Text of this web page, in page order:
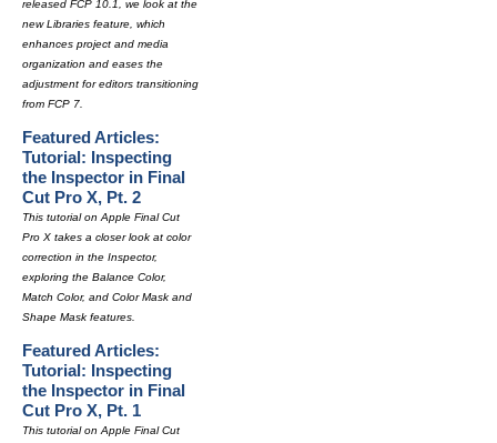
released FCP 10.1, we look at the
new Libraries feature, which
enhances project and media
organization and eases the
adjustment for editors transitioning
from FCP 7.
Featured Articles:
Tutorial: Inspecting
the Inspector in Final
Cut Pro X, Pt. 2
This tutorial on Apple Final Cut
Pro X takes a closer look at color
correction in the Inspector,
exploring the Balance Color,
Match Color, and Color Mask and
Shape Mask features.
Featured Articles:
Tutorial: Inspecting
the Inspector in Final
Cut Pro X, Pt. 1
This tutorial on Apple Final Cut